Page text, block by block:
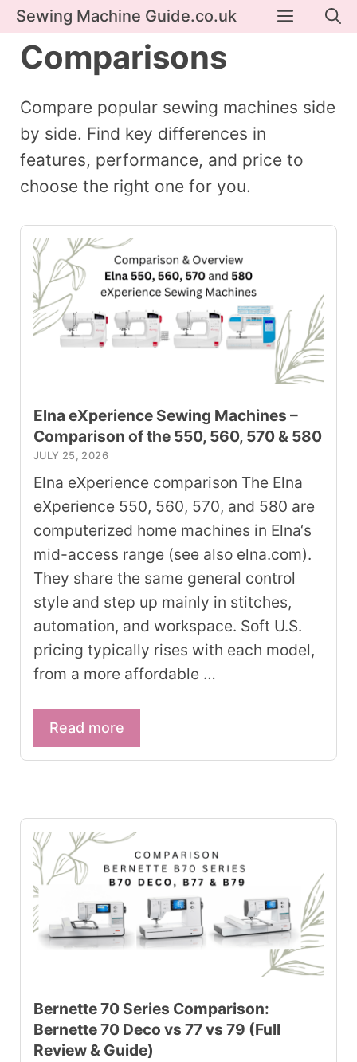
Skip
to
content
Sewing Machine Guide.co.uk Menu
Comparisons
Compare popular sewing machines side
by side. Find key differences in
features, performance, and price to
choose the right one for you.
Elna eXperience Sewing Machines –
Comparison of the 550, 560, 570 & 580
JULY 25, 2026
Elna eXperience comparison The Elna
eXperience 550, 560, 570, and 580 are
computerized home machines in Elna‘s
mid-access range (see also elna.com).
They share the same general control
style and step up mainly in stitches,
automation, and workspace. Soft U.S.
pricing typically rises with each model,
from a more affordable …
Read more
Bernette 70 Series Comparison:
Bernette 70 Deco vs 77 vs 79 (Full
Review & Guide)